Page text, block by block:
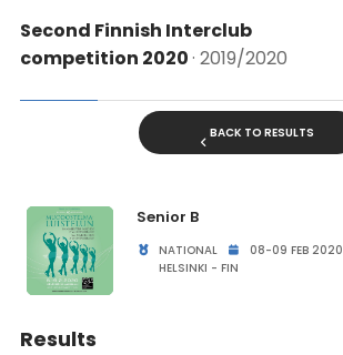
Second Finnish Interclub
competition 2020· 2019/2020
BACK TO RESULTS
Senior B
NATIONAL
08-09 FEB 2020
HELSINKI - FIN
Results